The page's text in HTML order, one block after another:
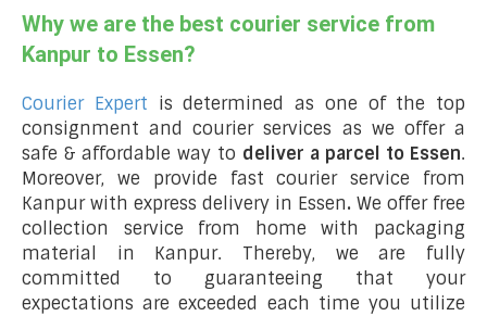
Why we are the best courier service from
Kanpur to Essen?
Courier Expert is determined as one of the top
consignment and courier services as we offer a
safe & affordable way to deliver a parcel to Essen.
Moreover, we provide fast courier service from
Kanpur with express delivery in Essen. We offer free
collection service from home with packaging
material in Kanpur. Thereby, we are fully
committed to guaranteeing that your
expectations are exceeded each time you utilize